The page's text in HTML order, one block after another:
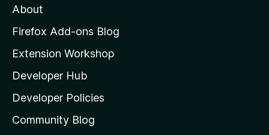
o
z
l
l
a
s
About
Firefox Add-ons Blog
Extension Workshop
Developer Hub
Developer Policies
Community Blog